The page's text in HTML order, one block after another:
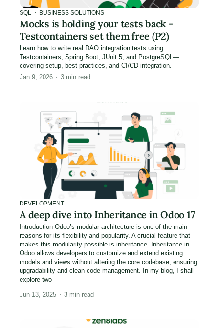
SQL BUSINESS SOLUTIONS
Mocks is holding your tests back -
Testcontainers set them free (P2)
Learn how to write real DAO integration tests using
Testcontainers, Spring Boot, JUnit 5, and PostgreSQL—
covering setup, best practices, and CI/CD integration.
Jan 9, 2026
3 min read
DEVELOPMENT
A deep dive into Inheritance in Odoo 17
Introduction Odoo’s modular architecture is one of the main
reasons for its flexibility and popularity. A crucial feature that
makes this modularity possible is inheritance. Inheritance in
Odoo allows developers to customize and extend existing
models and views without altering the core codebase, ensuring
upgradability and clean code management. In my blog, I shall
explore two
Jun 13, 2025 3 min read